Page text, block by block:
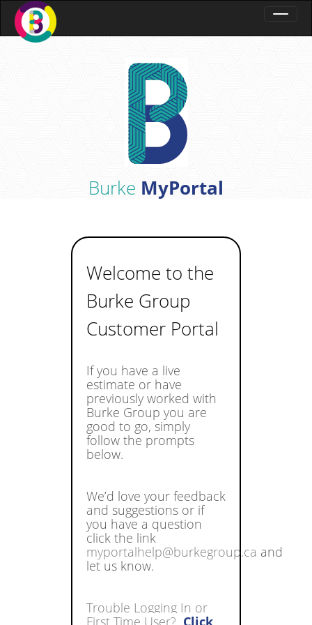
Burke MyPortal
Welcome to the
Burke Group
Customer Portal
If you have a live
estimate or have
previously worked with
Burke Group you are
good to go, simply
follow the prompts
below.
We’d love your feedback
and suggestions or if
you have a question
click the link
myportalhelp@burkegroup.ca and
let us know.
Trouble Logging In or
First Time User? Click